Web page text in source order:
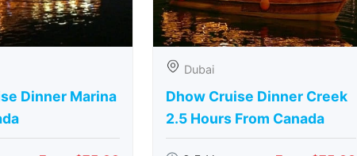
Dinner Marina
Dubai
Dhow Cruise Dinner Creek
2.5 Hours From Canada